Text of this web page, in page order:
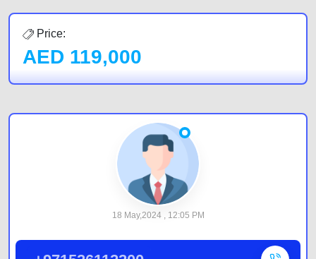
Price:
AED 119,000
18 May,2024 , 12:05 PM